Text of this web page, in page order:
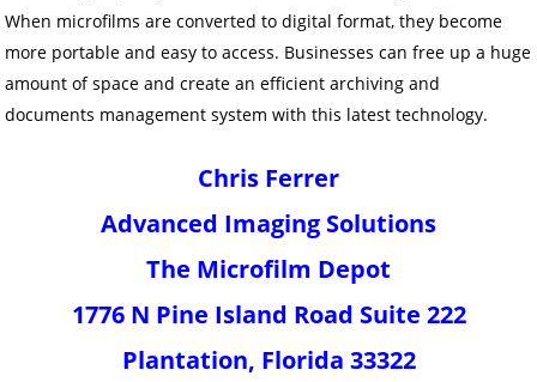
When microfilms are converted to digital format, they become
more portable and easy to access. Businesses can free up a huge
amount of space and create an efficient archiving and
documents management system with this latest technology.
Chris Ferrer
Advanced Imaging Solutions
The Microfilm Depot
1776 N Pine Island Road Suite 222
Plantation, Florida 33322